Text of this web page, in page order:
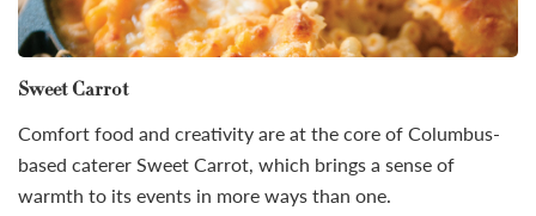
Sweet Carrot
Comfort food and creativity are at the core of Columbus-
based caterer Sweet Carrot, which brings a sense of
warmth to its events in more ways than one.